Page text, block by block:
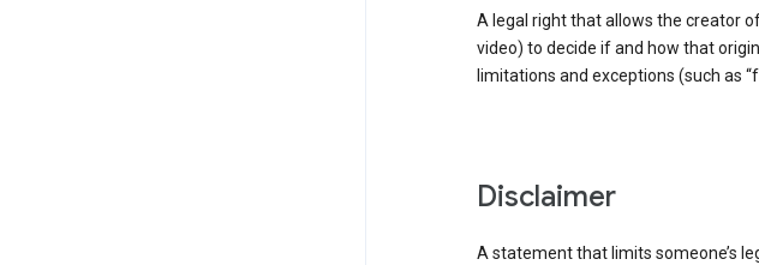
A legal right that allows the creator
video) to decide if and how that
limitations and exceptions (such as
disclaimer
A statement that limits someone’s